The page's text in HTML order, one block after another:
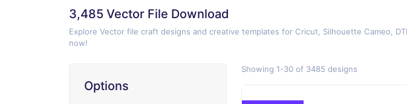
3,485 Vector File Download
Explore Vector file craft designs and creative templates for Cricut, Silhouette Cameo,
now!
Options
Showing 1-30 of 3485 designs